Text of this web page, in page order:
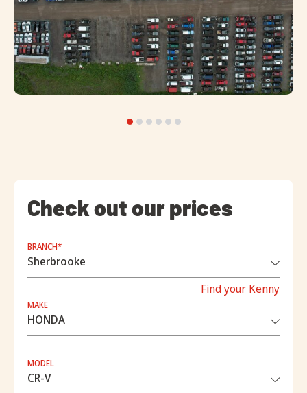
Check out our prices
BRANCH*
Find your Kenny
MAKE
MODEL